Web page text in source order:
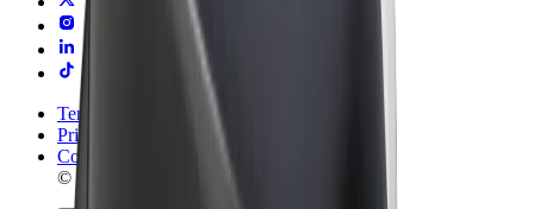
Terms & Conditions
Privacy
Cookies
© 2026 Bolt Technology OÜ